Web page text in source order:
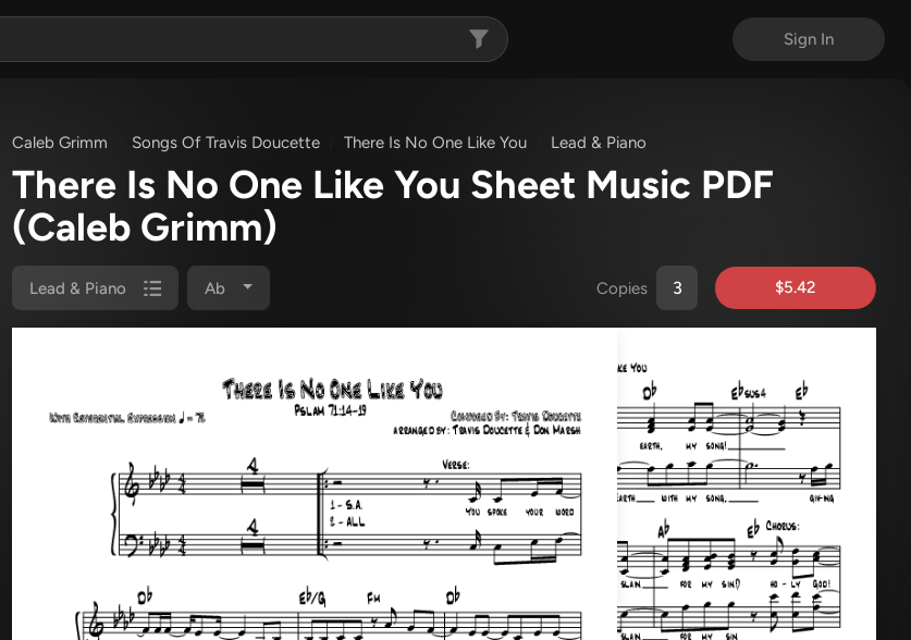
Sign In
Caleb Grimm Songs Of Travis Doucette There Is No One Like You Lead & Piano
There Is No One Like You Sheet Music PDF
(Caleb Grimm)
Lead & Piano Ab Copies $5.42